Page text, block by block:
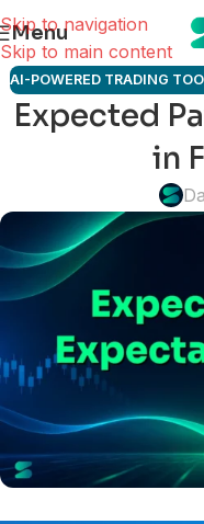
Skip to navigation
Skip to main content
Menu
AI-POWERED TRADING
Expected
in